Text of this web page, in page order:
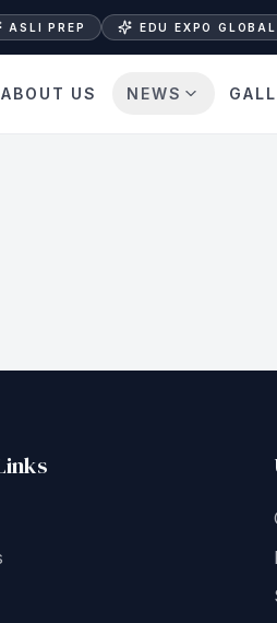
ASLI PREP EDU EXPO GLOBAL
ABOUT US NEWS